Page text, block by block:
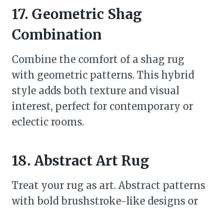
17. Geometric Shag
Combination
Combine the comfort of a shag rug
with geometric patterns. This hybrid
style adds both texture and visual
interest, perfect for contemporary or
eclectic rooms.
18. Abstract Art Rug
Treat your rug as art. Abstract patterns
with bold brushstroke-like designs or